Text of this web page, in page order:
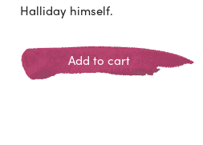
Halliday himself.
Add to cart